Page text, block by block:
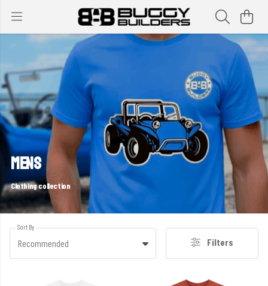
MENS
Clothing collection
Sort By
Recommended Filters